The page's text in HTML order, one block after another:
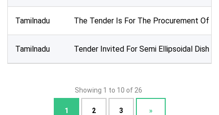
Tamilnadu The Tender Is For The Procurement Of
Tamilnadu Tender Invited For Semi Ellipsoidal Dish
Showing 1 to 10 of 26
1 2 3 »